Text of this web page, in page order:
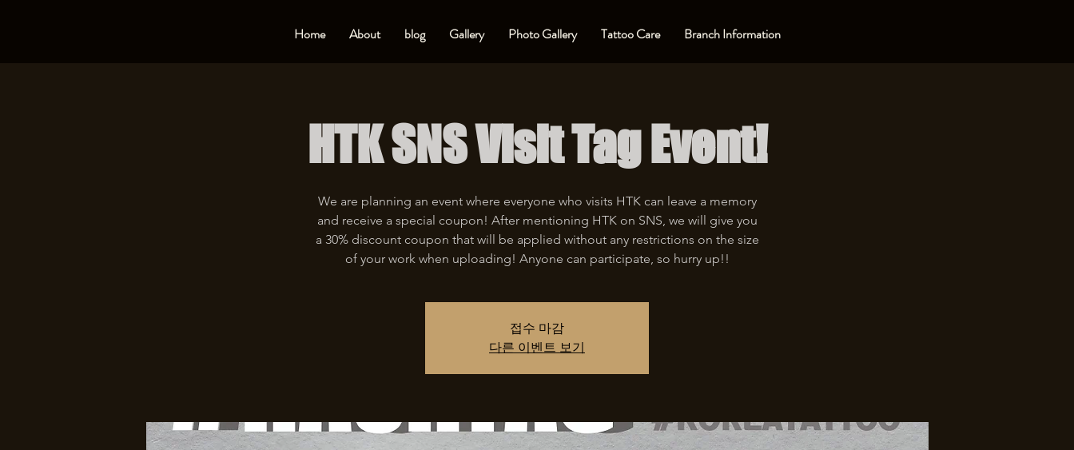
Home About blog Gallery Photo Gallery Tattoo Care Branch Information
HTK SNS Visit Tag Event!
We are planning an event where everyone who visits HTK can leave a memory
and receive a special coupon! After mentioning HTK on SNS, we will give you
a 30% discount coupon that will be applied without any restrictions on the size
of your work when uploading! Anyone can participate, so hurry up!!
접수 마감
다른 이벤트 보기